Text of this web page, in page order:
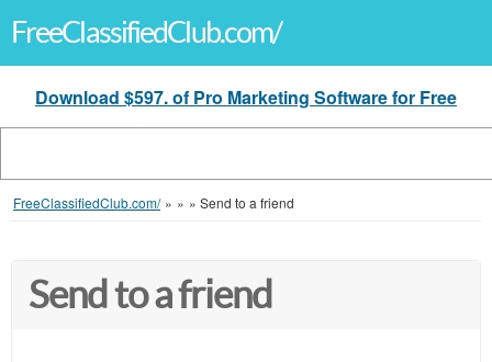
FreeClassifiedClub.com/
Download $597. of Pro Marketing Software for Free
FreeClassifiedClub.com/ » » » Send to a friend
Send to a friend